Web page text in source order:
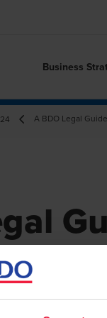
Business
A BDO Legal